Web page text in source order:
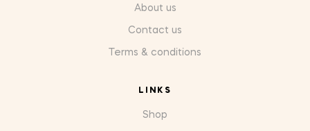
About us
Contact us
Terms & conditions
LINKS
Shop